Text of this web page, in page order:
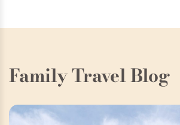
Family Travel Blog